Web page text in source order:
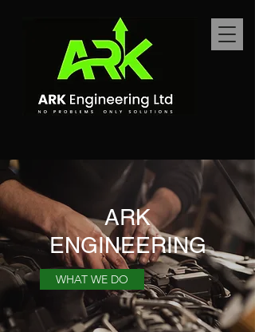
ARK
ENGINEERING
WHAT WE DO